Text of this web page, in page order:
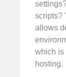
scripts?
allows
which is
hosting.